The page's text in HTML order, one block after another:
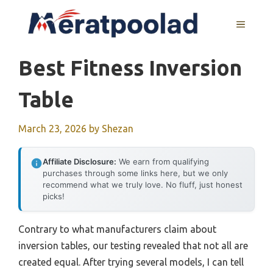
MENU
Best Fitness Inversion
Table
March 23, 2026 by Shezan
Affiliate Disclosure: We earn from qualifying
purchases through some links here, but we only
recommend what we truly love. No fluff, just honest
picks!
Contrary to what manufacturers claim about
inversion tables, our testing revealed that not all are
created equal. After trying several models, I can tell